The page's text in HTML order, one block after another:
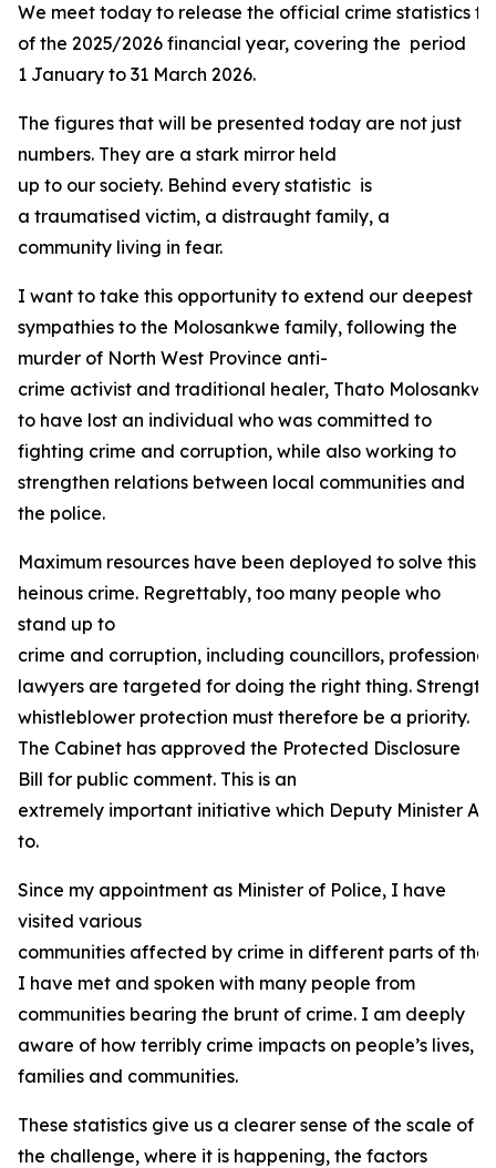
We meet today to release the official crime statistics
of the 2025/2026 financial year, covering the period
1 January to 31 March 2026.
The figures that will be presented today are not just
numbers. They are a stark mirror held
up to our society. Behind every statistic is
a traumatised victim, a distraught family, a
community living in fear.
I want to take this opportunity to extend our deepest
sympathies to the Molosankwe family, following the
murder of North West Province anti-
crime activist and traditional healer, Thato
to have lost an individual who was committed to
fighting crime and corruption, while also working to
strengthen relations between local communities and
the police.
Maximum resources have been deployed to solve this
heinous crime. Regrettably, too many people who
stand up to
crime and corruption, including councillors,
lawyers are targeted for doing the right thing.
whistleblower protection must therefore be a priority.
The Cabinet has approved the Protected Disclosure
Bill for public comment. This is an
extremely important initiative which Deputy Minister
to.
Since my appointment as Minister of Police, I have
visited various
communities affected by crime in different parts of the
I have met and spoken with many people from
communities bearing the brunt of crime. I am deeply
aware of how terribly crime impacts on people’s lives,
families and communities.
These statistics give us a clearer sense of the scale of
the challenge, where it is happening, the factors